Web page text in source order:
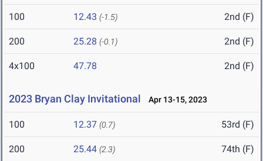
100 12.43 (-1.5) 2nd (F)
200 25.28 (-0.1) 2nd (F)
4x100 47.78 2nd (F)
2023 Bryan Clay Invitational Apr 13-15, 2023
100 12.37 (0.7) 53rd (F)
200 25.44 (2.3) 74th (F)